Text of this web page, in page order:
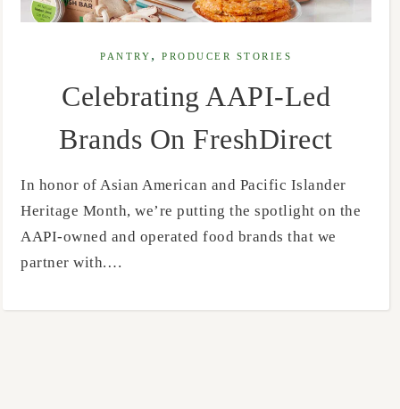
PANTRY ,PRODUCER STORIES
Celebrating AAPI-Led
Brands On FreshDirect
In honor of Asian American and Pacific Islander
Heritage Month, we’re putting the spotlight on the
AAPI-owned and operated food brands that we
partner with.…